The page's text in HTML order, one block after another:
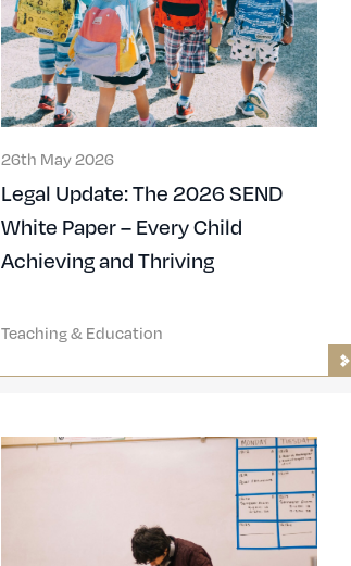
26th May 2026
Legal Update: The 2026 SEND
White Paper – Every Child
Achieving and Thriving
Teaching & Education